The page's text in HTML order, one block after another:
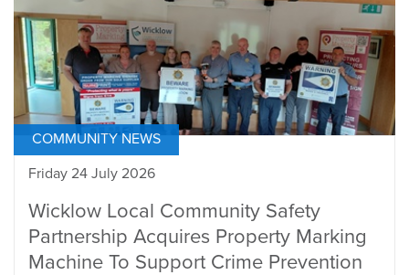
COMMUNITY NEWS
Friday 24 July 2026
Wicklow Local Community Safety
Partnership Acquires Property Marking
Machine To Support Crime Prevention